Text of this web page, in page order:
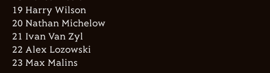
19 Harry Wilson
20 Nathan Michelow
21 Ivan Van Zyl
22 Alex Lozowski
23 Max Malins